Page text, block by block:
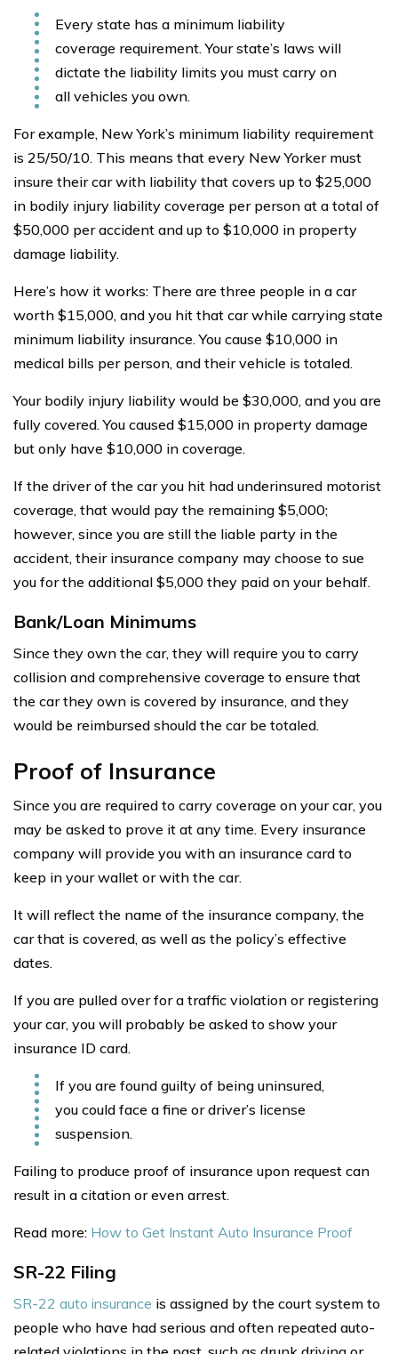
Every state has a minimum liability
coverage requirement. Your state’s laws will
dictate the liability limits you must carry on
all vehicles you own.
For example, New York’s minimum liability requirement
is 25/50/10. This means that every New Yorker must
insure their car with liability that covers up to $25,000
in bodily injury liability coverage per person at a total of
$50,000 per accident and up to $10,000 in property
damage liability.
Here’s how it works: There are three people in a car
worth $15,000, and you hit that car while carrying state
minimum liability insurance. You cause $10,000 in
medical bills per person, and their vehicle is totaled.
Your bodily injury liability would be $30,000, and you are
fully covered. You caused $15,000 in property damage
but only have $10,000 in coverage.
If the driver of the car you hit had underinsured motorist
coverage, that would pay the remaining $5,000;
however, since you are still the liable party in the
accident, their insurance company may choose to sue
you for the additional $5,000 they paid on your behalf.
Bank/Loan Minimums
Since they own the car, they will require you to carry
collision and comprehensive coverage to ensure that
the car they own is covered by insurance, and they
would be reimbursed should the car be totaled.
Proof of Insurance
Since you are required to carry coverage on your car, you
may be asked to prove it at any time. Every insurance
company will provide you with an insurance card to
keep in your wallet or with the car.
It will reflect the name of the insurance company, the
car that is covered, as well as the policy’s effective
dates.
If you are pulled over for a traffic violation or registering
your car, you will probably be asked to show your
insurance ID card.
If you are found guilty of being uninsured,
you could face a fine or driver’s license
suspension.
Failing to produce proof of insurance upon request can
result in a citation or even arrest.
Read more: How to Get Instant Auto Insurance Proof
SR-22 Filing
SR-22 auto insurance is assigned by the court system to
people who have had serious and often repeated auto-